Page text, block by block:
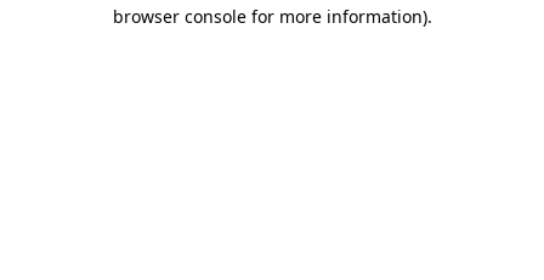
browser console for more information).